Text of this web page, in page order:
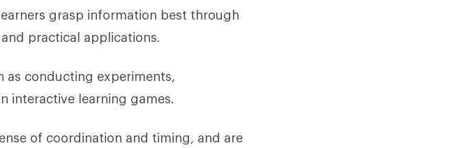
grasp information best through
practical applications.
as conducting experiments,
interactive learning games.
of coordination and timing, and are